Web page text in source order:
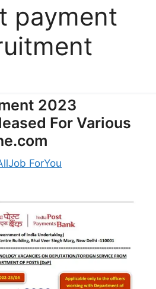
payment
2023
For Various
ForYou